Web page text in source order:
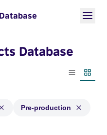
Database
List view
Pre-production